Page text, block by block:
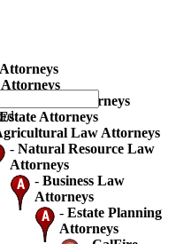
Mineral Attorneys
Attorneys
Law Attorneys
- Natural Resource Law
Attorneys
- Business Law
Attorneys
- Estate Planning
Attorneys